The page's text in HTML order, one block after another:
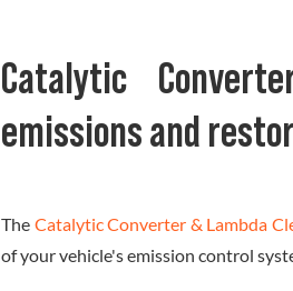
Catalytic
emissions and
The Catalytic Converter & Lambda
of your vehicle's emission control